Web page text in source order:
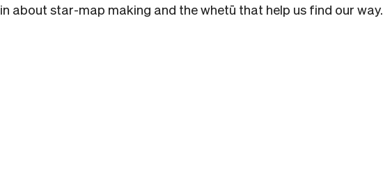
about star-map making and the whetū that help us find our way.